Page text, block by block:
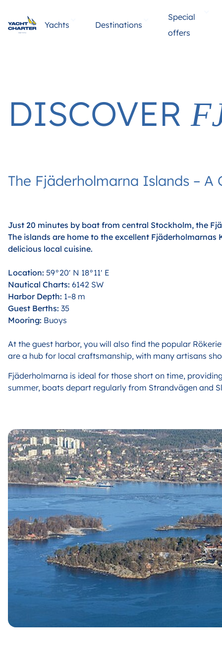
Yachts Destinations
Special
offers
DISCOVER
The Fjäderholmarna Islands –
Just 20 minutes by boat from central Stockholm, the
The islands are home to the excellent
delicious local cuisine.
Location: 59°20′ N 18°11′ E
Nautical Charts: 6142 SW
Harbor Depth: 1–8 m
Guest Berths: 35
Mooring: Buoys
At the guest harbor, you will also find the popular
are a hub for local craftsmanship, with many artisans
Fjäderholmarna is ideal for those short on time,
summer, boats depart regularly from Strandvägen and